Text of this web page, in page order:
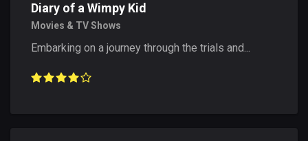
Diary of a Wimpy Kid
Movies & TV Shows
Embarking on a journey through the trials and...